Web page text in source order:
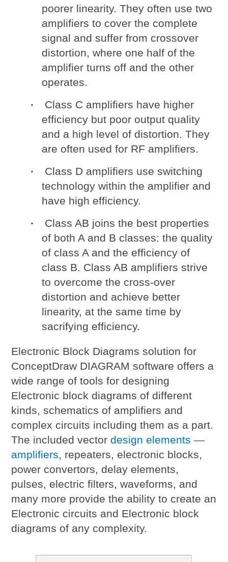
poorer linearity. They often use two
amplifiers to cover the complete
signal and suffer from crossover
distortion, where one half of the
amplifier turns off and the other
operates.
Class C amplifiers have higher
efficiency but poor output quality
and a high level of distortion. They
are often used for RF amplifiers.
Class D amplifiers use switching
technology within the amplifier and
have high efficiency.
Class AB joins the best properties
of both A and B classes: the quality
of class A and the efficiency of
class B. Class AB amplifiers strive
to overcome the cross-over
distortion and achieve better
linearity, at the same time by
sacrifying efficiency.
Electronic Block Diagrams solution for
ConceptDraw DIAGRAM software offers a
wide range of tools for designing
Electronic block diagrams of different
kinds, schematics of amplifiers and
complex circuits including them as a part.
The included vectordesign elements —
amplifiers, repeaters, electronic blocks,
power convertors, delay elements,
pulses, electric filters, waveforms, and
many more provide the ability to create an
Electronic circuits and Electronic block
diagrams of any complexity.